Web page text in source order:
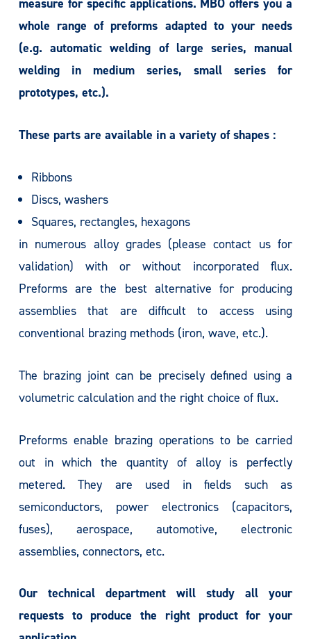
measure for specific applications. MBO offers you a
whole range of preforms adapted to your needs
(e.g. automatic welding of large series, manual
welding in medium series, small series for
prototypes, etc.).
These parts are available in a variety of shapes :
Ribbons
Discs, washers
Squares, rectangles, hexagons
in numerous alloy grades (please contact us for
validation) with or without incorporated flux.
Preforms are the best alternative for producing
assemblies that are difficult to access using
conventional brazing methods (iron, wave, etc.).
The brazing joint can be precisely defined using a
volumetric calculation and the right choice of flux.
Preforms enable brazing operations to be carried
out in which the quantity of alloy is perfectly
metered. They are used in fields such as
semiconductors, power electronics (capacitors,
fuses), aerospace, automotive, electronic
assemblies, connectors, etc.
Our technical department will study all your
requests to produce the right product for your